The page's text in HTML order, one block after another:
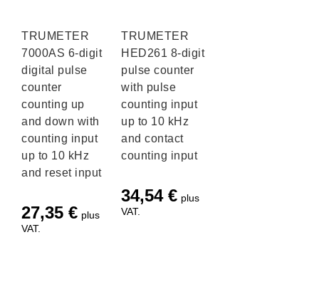
TRUMETER
7000AS 6-digit
digital pulse
counter
counting up
and down with
counting input
up to 10 kHz
and reset input
27,35 € plus
VAT.
TRUMETER
HED261 8-digit
pulse counter
with pulse
counting input
up to 10 kHz
and contact
counting input
34,54 € plus
VAT.